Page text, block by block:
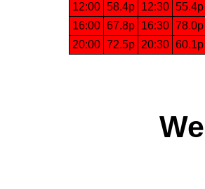
12:00 58.4p 12:30 55.4p
16:00 67.8p 16:30 78.0p
20:00 72.5p 20:30 60.1p